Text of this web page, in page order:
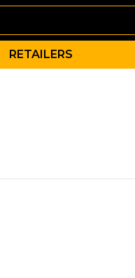
RETAILERS